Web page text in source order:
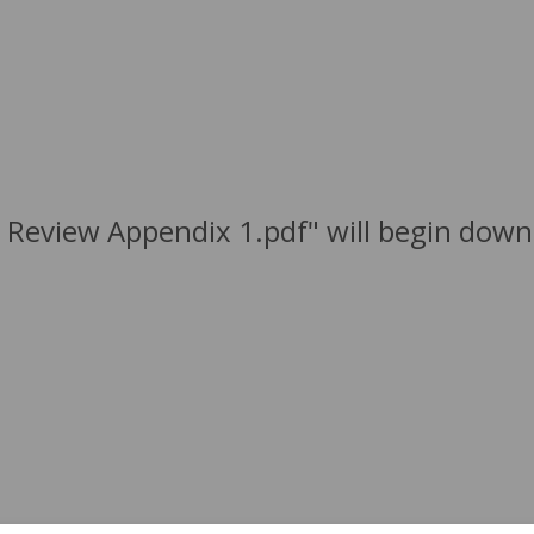
Appendix 1.pdf" will begin